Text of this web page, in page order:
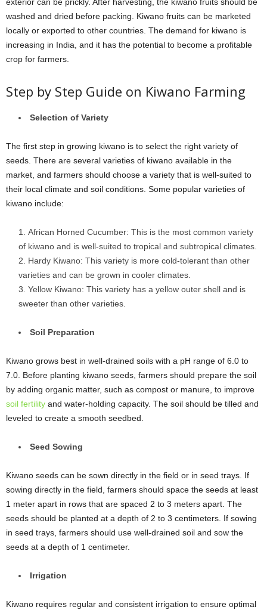
washed and dried before packing. Kiwano fruits can be marketed
locally or exported to other countries. The demand for kiwano is
increasing in India, and it has the potential to become a profitable
crop for farmers.
Step by Step Guide on Kiwano Farming
Selection of Variety
The first step in growing kiwano is to select the right variety of
seeds. There are several varieties of kiwano available in the
market, and farmers should choose a variety that is well-suited to
their local climate and soil conditions. Some popular varieties of
kiwano include:
African Horned Cucumber: This is the most common variety
of kiwano and is well-suited to tropical and subtropical climates.
Hardy Kiwano: This variety is more cold-tolerant than other
varieties and can be grown in cooler climates.
Yellow Kiwano: This variety has a yellow outer shell and is
sweeter than other varieties.
Soil Preparation
Kiwano grows best in well-drained soils with a pH range of 6.0 to
7.0. Before planting kiwano seeds, farmers should prepare the soil
by adding organic matter, such as compost or manure, to improve
soil fertility and water-holding capacity. The soil should be tilled and
leveled to create a smooth seedbed.
Seed Sowing
Kiwano seeds can be sown directly in the field or in seed trays. If
sowing directly in the field, farmers should space the seeds at least
1 meter apart in rows that are spaced 2 to 3 meters apart. The
seeds should be planted at a depth of 2 to 3 centimeters. If sowing
in seed trays, farmers should use well-drained soil and sow the
seeds at a depth of 1 centimeter.
Irrigation
Kiwano requires regular and consistent irrigation to ensure optimal